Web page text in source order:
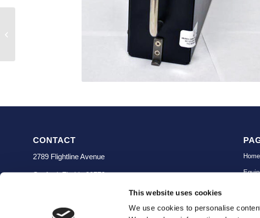
This website uses cookies
We use cookies to personalise
CONTACT
2789 Flightline Avenue
Sanford, Florida 32773
info@ceavionics.com
Home